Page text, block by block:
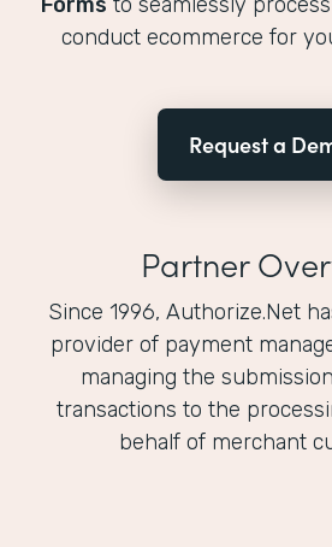
Forms to seamlessly
conduct ecommerce for
Request a
Partner
Since 1996, Authorize.Net
provider of payment
managing the
transactions to the
behalf of merchant